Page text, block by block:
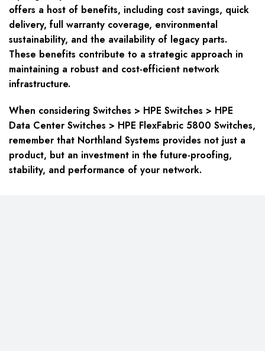
offers a host of benefits, including cost savings, quick
delivery, full warranty coverage, environmental
sustainability, and the availability of legacy parts.
These benefits contribute to a strategic approach in
maintaining a robust and cost-efficient network
infrastructure.
When considering Switches > HPE Switches > HPE
Data Center Switches > HPE FlexFabric 5800 Switches,
remember that Northland Systems provides not just a
product, but an investment in the future-proofing,
stability, and performance of your network.